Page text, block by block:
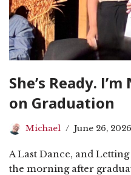
She’s Ready.
on Graduation
Michael June 26, 2026
A Last Dance, and
the morning after